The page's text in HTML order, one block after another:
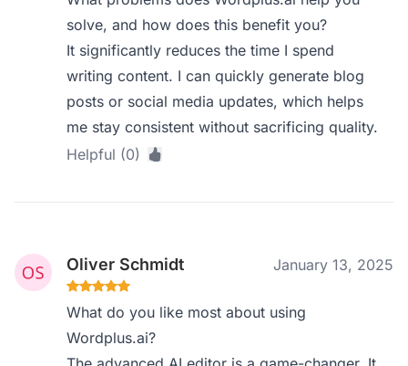
solve, and how does this benefit you?
It significantly reduces the time I spend
writing content. I can quickly generate blog
posts or social media updates, which helps
me stay consistent without sacrificing quality.
Helpful (0)
Oliver Schmidt January 13, 2025
What do you like most about using
Wordplus.ai?